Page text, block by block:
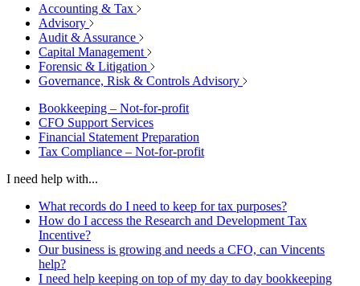
Accounting & Tax
Advisory
Audit & Assurance
Capital Management
Forensic & Litigation
Governance, Risk & Controls Advisory
Bookkeeping – Not-for-profit
CFO Support Services
Financial Statement Preparation
Tax Compliance – Not-for-profit
I need help with...
What records do I need to keep for tax purposes?
How do I access the Research and Development Tax
Incentive?
Our business is growing and needs a CFO, can Vincents
help?
I need help keeping on top of my day to day bookkeeping